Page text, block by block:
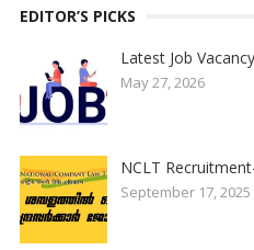
EDITOR’S PICKS
Latest Job
May 27, 2026
NCLT
September 17, 2025